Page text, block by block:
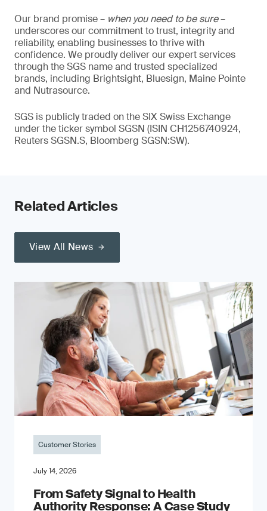
Our brand promise – when you need to be sure–
underscores our commitment to trust, integrity and
reliability, enabling businesses to thrive with
confidence. We proudly deliver our expert services
through the SGS name and trusted specialized
brands, including Brightsight, Bluesign, Maine Pointe
and Nutrasource.
SGS is publicly traded on the SIX Swiss Exchange
under the ticker symbol SGSN (ISIN CH1256740924,
Reuters SGSN.S, Bloomberg SGSN:SW).
Related Articles
View All News
Customer Stories
July 14, 2026
From Safety Signal to Health
Authority Response: A Case Study